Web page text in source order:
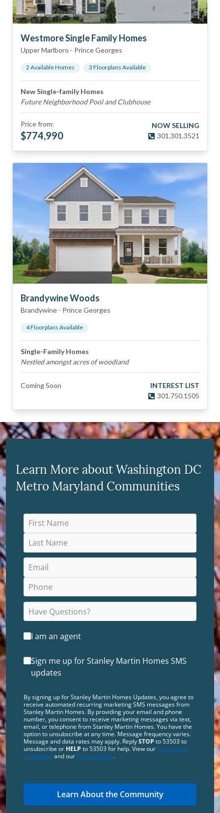
Westmore Single Family Homes
Upper Marlboro - Prince Georges
2 Available Homes 3 Floorplans Available
New Single-family Homes
Future Neighborhood Pool and Clubhouse
Price from:
$774,990
NOW SELLING
301.301.3521
Brandywine Woods
Brandywine - Prince Georges
4Floorplans Available
Single-Family Homes
Nestled amongst acres of woodland
Coming Soon
INTEREST LIST
301.750.1505
Learn More about Washington DC
Metro Maryland Communities
I am an agent
Sign me up for Stanley Martin Homes SMS
updates
By signing up for Stanley Martin Homes Updates, you agree to
receive automated recurring marketing SMS messages from
Stanley Martin Homes. By providing your email and phone
number, you consent to receive marketing messages via text,
email, or telephone from Stanley Martin Homes. You have the
option to unsubscribe at any time. Message frequency varies.
Message and data rates may apply. ReplySTOP to 53503 to
unsubscribe or HELP to 53503 for help. View ourTerms and
Conditions and our Privacy Policy.